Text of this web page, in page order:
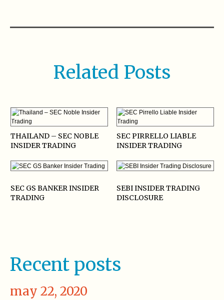
Related Posts
THAILAND – SEC NOBLE
INSIDER TRADING
SEC PIRRELLO LIABLE
INSIDER TRADING
SEC GS BANKER INSIDER
TRADING
SEBI INSIDER TRADING
DISCLOSURE
Recent posts
may 22, 2020